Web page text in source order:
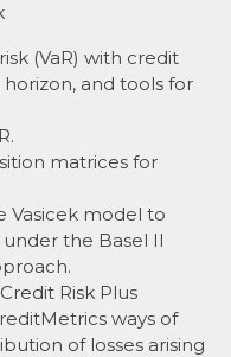
(VaR) with credit
and tools for
matrices for
Vasicek model to
the Basel II
Risk Plus
ways of
of losses arising